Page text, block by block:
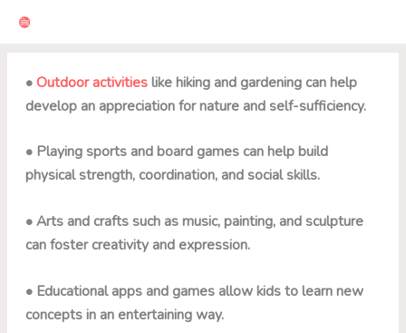
•Outdoor activitieslike hiking and gardening can help
develop an appreciation for nature and self-sufficiency.
• Playing sports and board games can help build
physical strength, coordination, and social skills.
• Arts and crafts such as music, painting, and sculpture
can foster creativity and expression.
• Educational apps and games allow kids to learn new
concepts in an entertaining way.